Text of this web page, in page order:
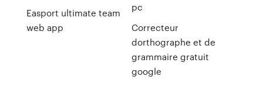
Easport ultimate team
web app
pc
Correcteur
dorthographe et de
grammaire gratuit
google